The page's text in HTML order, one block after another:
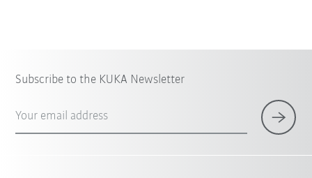
Subscribe to the KUKA Newsletter
Your email address